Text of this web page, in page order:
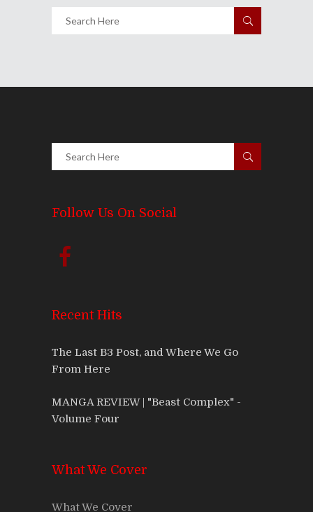
Follow Us On Social
Recent Hits
The Last B3 Post, and Where We Go
From Here
MANGA REVIEW | "Beast Complex" -
Volume Four
What We Cover
What We Cover